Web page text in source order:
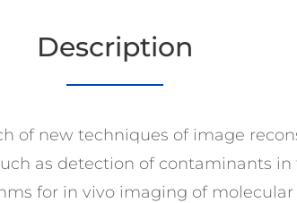
Description
of new techniques of image
as detection of contaminants
for in vivo imaging of